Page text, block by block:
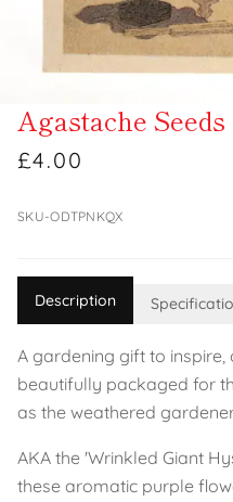
Agastache Seeds
£4.00
SKU-ODTPNKQX
Description
A gardening gift to
beautifully packaged for
as the weathered
AKA the 'Wrinkled Giant
these aromatic purple